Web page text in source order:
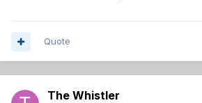
Quote
The Whistler